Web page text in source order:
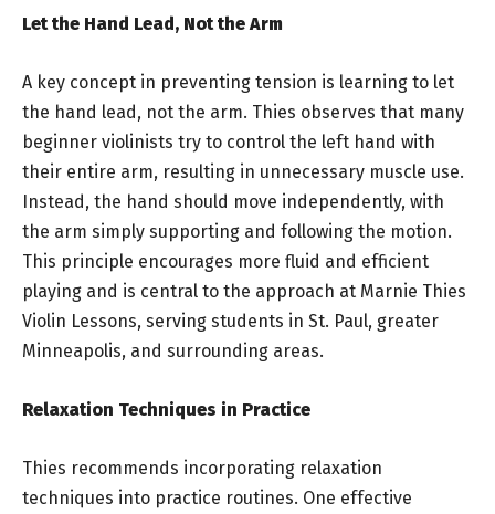
Let the Hand Lead, Not the Arm
A key concept in preventing tension is learning to let
the hand lead, not the arm. Thies observes that many
beginner violinists try to control the left hand with
their entire arm, resulting in unnecessary muscle use.
Instead, the hand should move independently, with
the arm simply supporting and following the motion.
This principle encourages more fluid and efficient
playing and is central to the approach at Marnie Thies
Violin Lessons, serving students in St. Paul, greater
Minneapolis, and surrounding areas.
Relaxation Techniques in Practice
Thies recommends incorporating relaxation
techniques into practice routines. One effective